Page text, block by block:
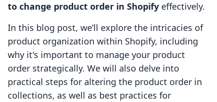
to change product order in Shopify effectively.
In this blog post, we’ll explore the intricacies of
product organization within Shopify, including
why it's important to manage your product
order strategically. We will also delve into
practical steps for altering the product order in
collections, as well as best practices for